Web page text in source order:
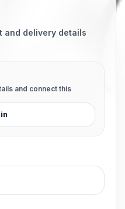
and delivery details
and connect this